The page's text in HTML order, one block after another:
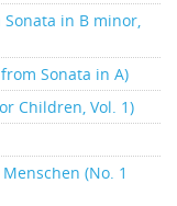
in B minor,
Sonata in A)
Children, Vol. 1)
(No. 1